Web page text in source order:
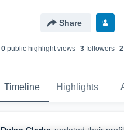
Share
0public highlight views 3followers 2
Timeline Highlights